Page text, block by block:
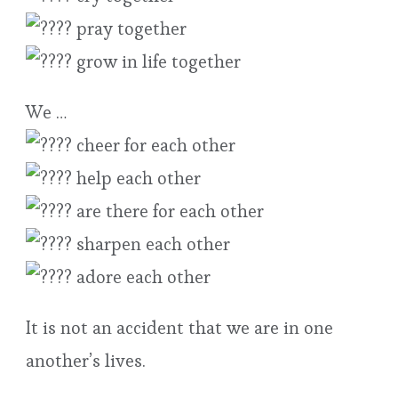
pray together
grow in life together
We …
cheer for each other
help each other
are there for each other
sharpen each other
adore each other
It is not an accident that we are in one
another’s lives.